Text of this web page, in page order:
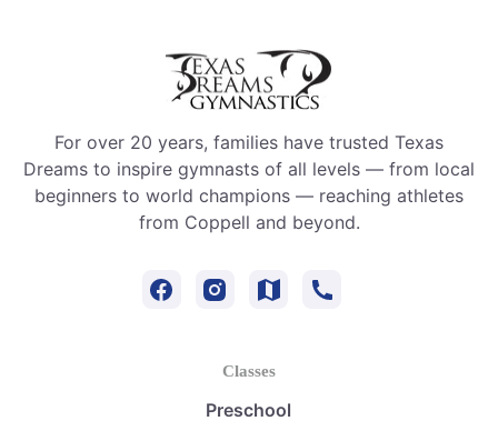
Classes
Preschool
For over 20 years, families have trusted Texas
Dreams to inspire gymnasts of all levels — from local
beginners to world champions — reaching athletes
from Coppell and beyond.